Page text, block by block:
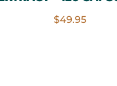
$49.95